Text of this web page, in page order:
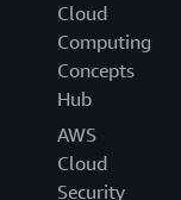
Cloud
Computing
Concepts
Hub
AWS
Cloud
Security